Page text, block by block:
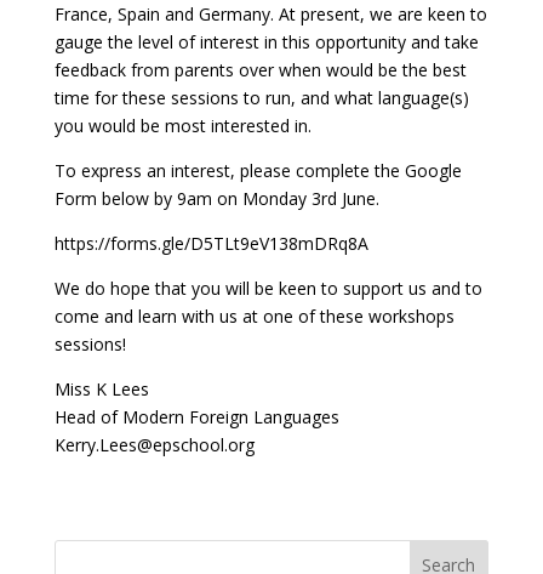
France, Spain and Germany. At present, we are keen to
gauge the level of interest in this opportunity and take
feedback from parents over when would be the best
time for these sessions to run, and what language(s)
you would be most interested in.
To express an interest, please complete the Google
Form below by 9am on Monday 3rd June.
https://forms.gle/D5TLt9eV138mDRq8A
We do hope that you will be keen to support us and to
come and learn with us at one of these workshops
sessions!
Miss K Lees
Head of Modern Foreign Languages
Kerry.Lees@epschool.org